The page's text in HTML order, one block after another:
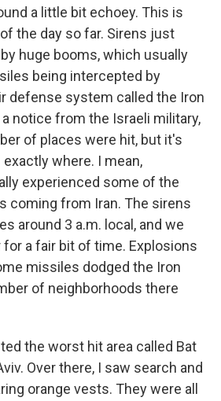
a little bit echoey. This is
the day so far. Sirens just
huge booms, which usually
being intercepted by
defense system called the Iron
notice from the Israeli military,
of places were hit, but it's
where. I mean,
experienced some of the
coming from Iran. The sirens
around 3 a.m. local, and we
a fair bit of time. Explosions
missiles dodged the Iron
of neighborhoods there
the worst hit area called Bat
Over there, I saw search and
orange vests. They were all